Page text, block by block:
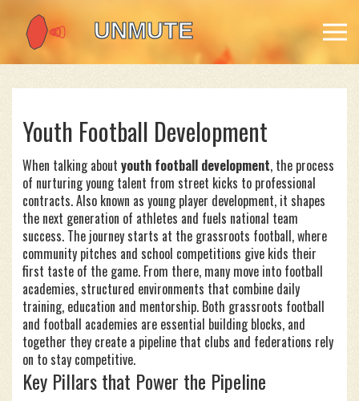
Youth Football Development
When talking about youth football development, the process
of nurturing young talent from street kicks to professional
contracts. Also known as young player development, it shapes
the next generation of athletes and fuels national team
success. The journey starts at the grassroots football, where
community pitches and school competitions give kids their
first taste of the game. From there, many move into football
academies, structured environments that combine daily
training, education and mentorship. Both grassroots football
and football academies are essential building blocks, and
together they create a pipeline that clubs and federations rely
on to stay competitive.
Key Pillars that Power the Pipeline